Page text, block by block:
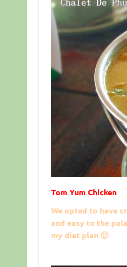
Tom Yum Chicken
We opted to have
and easy to the
my diet plan 🙁